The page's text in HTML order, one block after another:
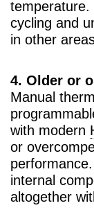
cycling and
in other
4. Older or
Manual
with modern
or
internal
altogether